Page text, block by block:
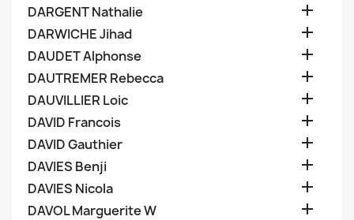
DARGENT Nathalie 
DARWICHE Jihad 
DAUDET Alphonse 
DAUTREMER Rebecca 
DAUVILLIER Loic 
DAVID Francois 
DAVID Gauthier 
DAVIES Benji 
DAVIES Nicola 
DAVOL Marguerite W 